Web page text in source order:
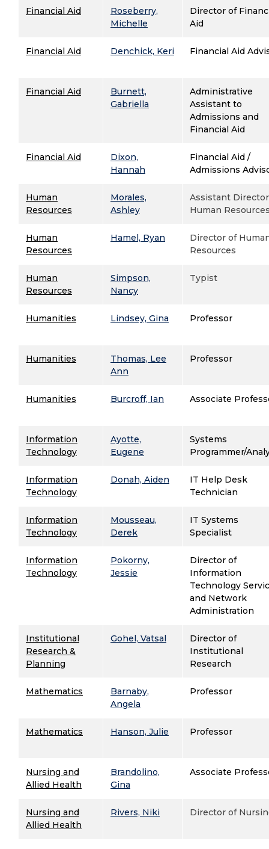
Financial Aid
Roseberry,
Michelle
Director of
Aid
Financial Aid Denchick, Keri Financial Aid
Financial Aid
Burnett,
Gabriella
Administrative
Assistant to
Admissions and
Financial Aid
Financial Aid
Dixon,
Hannah
Financial Aid /
Admissions
Human
Resources
Morales,
Ashley
Assistant
Human
Human
Resources
Hamel, Ryan
Director of
Resources
Human
Resources
Simpson,
Nancy
Typist
Humanities Lindsey, Gina Professor
Humanities
Thomas, Lee
Ann
Professor
Humanities Burcroff, Ian Associate
Information
Technology
Ayotte,
Eugene
Systems
Programmer/
Information
Technology
Donah, Aiden
IT Help Desk
Technician
Information
Technology
Mousseau,
Derek
IT Systems
Specialist
Information
Technology
Pokorny,
Jessie
Director of
Information
Technology
and Network
Administration
Institutional
Research &
Planning
Gohel, Vatsal
Director of
Institutional
Research
Mathematics
Barnaby,
Angela
Professor
Mathematics Hanson, Julie Professor
Nursing and
Allied Health
Brandolino,
Gina
Associate
Nursing and
Allied Health
Rivers, Niki Director of